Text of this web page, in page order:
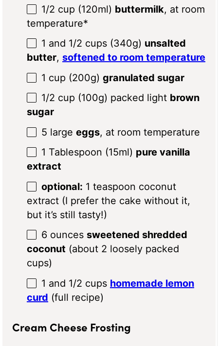
1/2 cup (120ml) buttermilk, at room
temperature*
1 and 1/2 cups (340g) unsalted
butter, softened to room temperature
1 cup (200g) granulated sugar
1/2 cup (100g) packed light brown
sugar
5 large eggs, at room temperature
1 Tablespoon (15ml) pure vanilla
extract
optional: 1 teaspoon coconut
extract (I prefer the cake without it,
but it’s still tasty!)
6 ounces sweetened shredded
coconut (about 2 loosely packed
cups)
1 and 1/2 cups homemade lemon
curd (full recipe)
Cream Cheese Frosting